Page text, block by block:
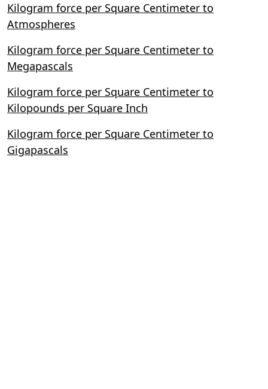
Kilogram force per Square Centimeter to
Atmospheres
Kilogram force per Square Centimeter to
Megapascals
Kilogram force per Square Centimeter to
Kilopounds per Square Inch
Kilogram force per Square Centimeter to
Gigapascals